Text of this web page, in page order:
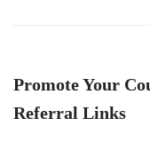
Promote Your
Referral Links